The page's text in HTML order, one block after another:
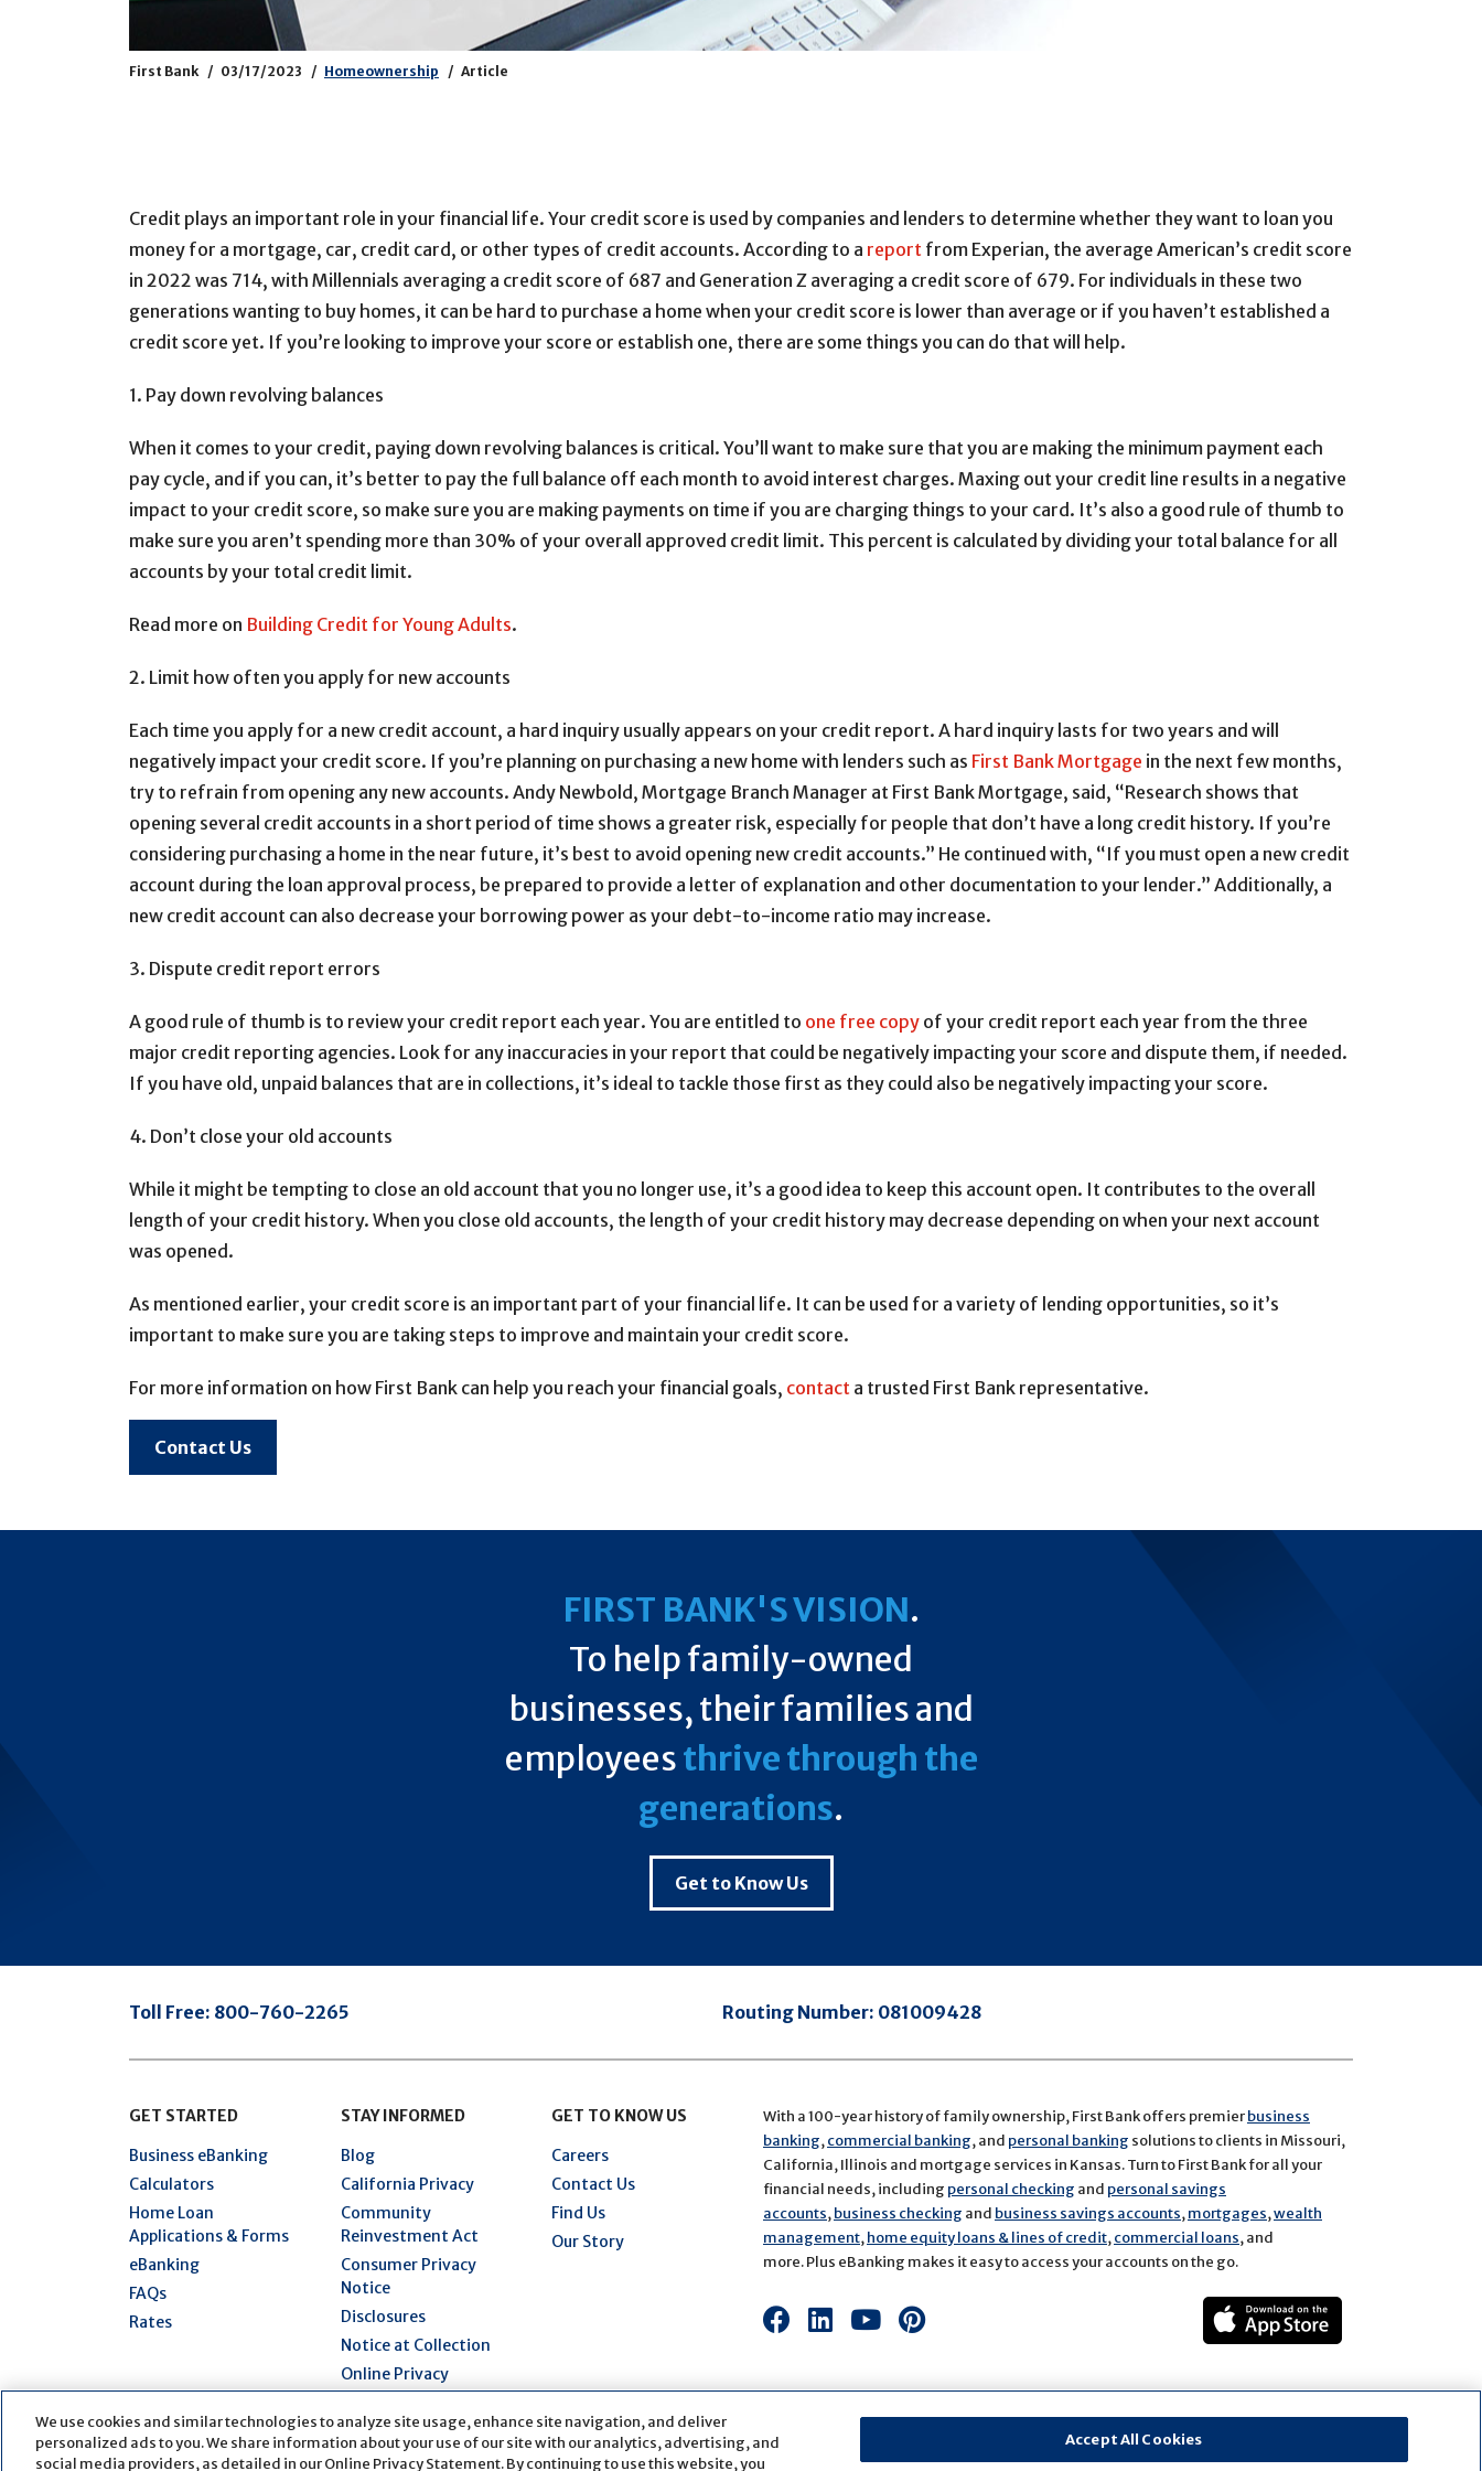
First Bank 03/17/2023 Homeownership Article
Credit plays an important role in your financial life. Your credit score is used by companies and lenders to determine whether they want to loan you
money for a mortgage, car, credit card, or other types of credit accounts. According to a report from Experian, the average American’s credit score
in 2022 was 714, with Millennials averaging a credit score of 687 and Generation Z averaging a credit score of 679. For individuals in these two
generations wanting to buy homes, it can be hard to purchase a home when your credit score is lower than average or if you haven’t established a
credit score yet. If you’re looking to improve your score or establish one, there are some things you can do that will help.
1. Pay down revolving balances
When it comes to your credit, paying down revolving balances is critical. You’ll want to make sure that you are making the minimum payment each
pay cycle, and if you can, it’s better to pay the full balance off each month to avoid interest charges. Maxing out your credit line results in a negative
impact to your credit score, so make sure you are making payments on time if you are charging things to your card. It’s also a good rule of thumb to
make sure you aren’t spending more than 30% of your overall approved credit limit. This percent is calculated by dividing your total balance for all
accounts by your total credit limit.
Read more on Building Credit for Young Adults.
2. Limit how often you apply for new accounts
Each time you apply for a new credit account, a hard inquiry usually appears on your credit report. A hard inquiry lasts for two years and will
negatively impact your credit score. If you’re planning on purchasing a new home with lenders such as First Bank Mortgage in the next few months,
try to refrain from opening any new accounts. Andy Newbold, Mortgage Branch Manager at First Bank Mortgage, said, “Research shows that
opening several credit accounts in a short period of time shows a greater risk, especially for people that don’t have a long credit history. If you’re
considering purchasing a home in the near future, it’s best to avoid opening new credit accounts.” He continued with, “If you must open a new credit
account during the loan approval process, be prepared to provide a letter of explanation and other documentation to your lender.” Additionally, a
new credit account can also decrease your borrowing power as your debt-to-income ratio may increase.
3. Dispute credit report errors
A good rule of thumb is to review your credit report each year. You are entitled to one free copy of your credit report each year from the three
major credit reporting agencies. Look for any inaccuracies in your report that could be negatively impacting your score and dispute them, if needed.
If you have old, unpaid balances that are in collections, it’s ideal to tackle those first as they could also be negatively impacting your score.
4. Don’t close your old accounts
While it might be tempting to close an old account that you no longer use, it’s a good idea to keep this account open. It contributes to the overall
length of your credit history. When you close old accounts, the length of your credit history may decrease depending on when your next account
was opened.
As mentioned earlier, your credit score is an important part of your financial life. It can be used for a variety of lending opportunities, so it’s
important to make sure you are taking steps to improve and maintain your credit score.
For more information on how First Bank can help you reach your financial goals, contact a trusted First Bank representative.
Contact Us
FIRST BANK'S VISION.
To help family-owned
businesses, their families and
employeesthrive through the
generations.
Get to Know Us
Toll Free: 800-760-2265 Routing Number: 081009428
GET STARTED
Business eBanking
Calculators
Home Loan
Applications & Forms
eBanking
FAQs
Rates
STAY INFORMED
Blog
California Privacy
Community
Reinvestment Act
Consumer Privacy
Notice
Disclosures
Notice at Collection
Online Privacy
Statement
Security Hub
Terms of Use
GET TO KNOW US
Careers
Contact Us
Find Us
Our Story
With a 100-year history of family ownership, First Bank offers premierbusiness
banking,commercial banking, and personal banking solutions to clients in Missouri,
California, Illinois and mortgage services in Kansas. Turn to First Bank for all your
financial needs, including personal checking and personal savings
accounts,business checking and business savings accounts,mortgages,wealth
management,home equity loans & lines of credit,commercial loans, and
more. Plus eBanking makes it easy to access your accounts on the go.
Connect
on
Facebook
Connect
on
LinkedIn
Connect
on
Connect
on
We use cookies and similar technologies to analyze site usage, enhance site navigation, and deliver
personalized ads to you. We share information about your use of our site with our analytics, advertising, and
social media providers, as detailed in our Online Privacy Statement. By continuing to use this website, you
Accept All Cookies